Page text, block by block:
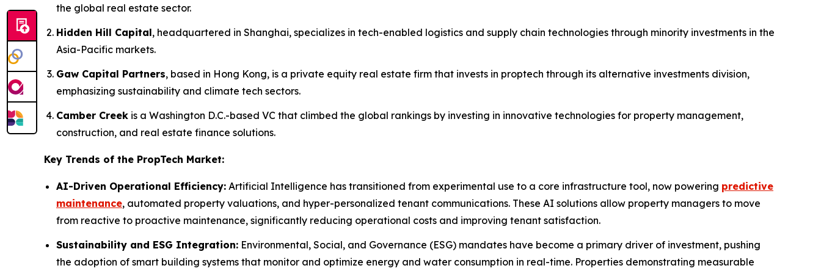
the global real estate sector.
Hidden Hill Capital, headquartered in Shanghai, specializes in tech-enabled logistics and supply chain technologies through minority investments in the
Asia-Pacific markets.
Gaw Capital Partners, based in Hong Kong, is a private equity real estate firm that invests in proptech through its alternative investments division,
emphasizing sustainability and climate tech sectors.
Camber Creek is a Washington D.C.-based VC that climbed the global rankings by investing in innovative technologies for property management,
construction, and real estate finance solutions.
Key Trends of the PropTech Market:
AI-Driven Operational Efficiency: Artificial Intelligence has transitioned from experimental use to a core infrastructure tool, now powering predictive
maintenance, automated property valuations, and hyper-personalized tenant communications. These AI solutions allow property managers to move
from reactive to proactive maintenance, significantly reducing operational costs and improving tenant satisfaction.
Sustainability and ESG Integration: Environmental, Social, and Governance (ESG) mandates have become a primary driver of investment, pushing
the adoption of smart building systems that monitor and optimize energy and water consumption in real-time. Properties demonstrating measurable